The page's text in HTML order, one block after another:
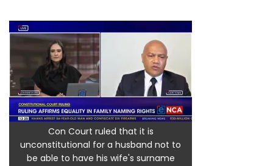
Con Court ruled that it is
unconstitutional for a husband not to
be able to have his wife's surname